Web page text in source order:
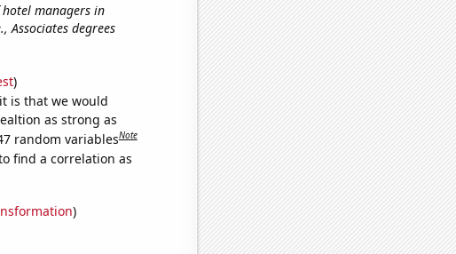
managers in
Associates degrees
)
is that we would
as strong as
random variablesNote
find a correlation as
)